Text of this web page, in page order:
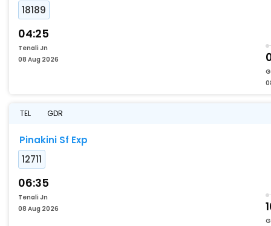
18189
04:25
Tenali Jn
08 Aug 2026
TEL GDR
Pinakini Sf Exp
12711
06:35
Tenali Jn
08 Aug 2026